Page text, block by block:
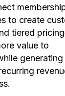
to create
tiered
value to
generating